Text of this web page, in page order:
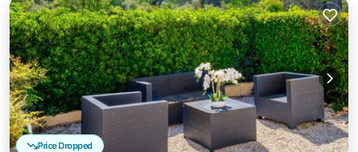
Price Dropped